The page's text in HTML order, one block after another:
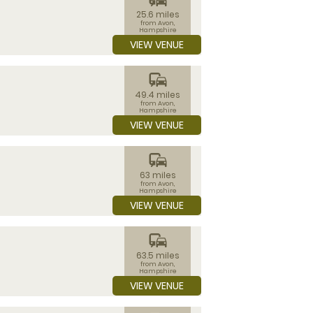
25.6 miles
from Avon,
Hampshire
VIEW VENUE
commute
49.4 miles
from Avon,
Hampshire
VIEW VENUE
commute
63 miles
from Avon,
Hampshire
VIEW VENUE
commute
63.5 miles
from Avon,
Hampshire
VIEW VENUE